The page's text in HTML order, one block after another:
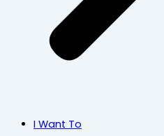
I Want To